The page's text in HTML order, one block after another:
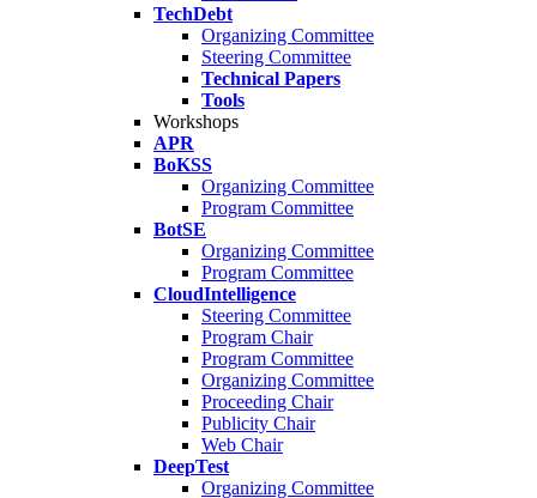
TechDebt
Organizing Committee
Steering Committee
Technical Papers
Tools
Workshops
APR
BoKSS
Organizing Committee
Program Committee
BotSE
Organizing Committee
Program Committee
CloudIntelligence
Steering Committee
Program Chair
Program Committee
Organizing Committee
Proceeding Chair
Publicity Chair
Web Chair
DeepTest
Organizing Committee